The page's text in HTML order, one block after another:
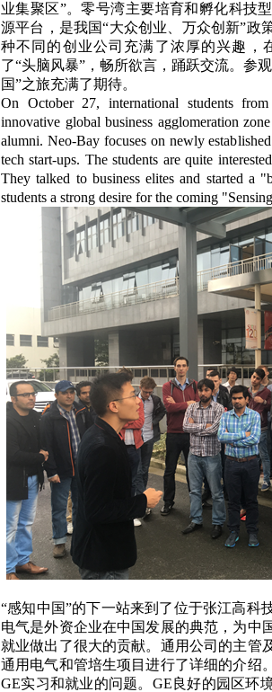
业集聚区”。零号湾主要培育和孵化科技
源平台，是我国“大众创业、万众创新”政
种不同的创业公司充满了浓厚的兴趣，
了“头脑风暴”，畅所欲言，踊跃交流。参
国”之旅充满了期待。
On October 27, international students
innovative global business agglomeration
alumni. Neo-Bay focuses on newly
tech start-ups. The students are quite
They talked to business elites and started a
students a strong desire for the coming
“感知中国”的下一站来到了位于张江高科
电气是外资企业在中国发展的典范，为中
就业做出了很大的贡献。通用公司的主管
通用电气和管培生项目进行了详细的介绍
GE实习和就业的问题。GE良好的园区环